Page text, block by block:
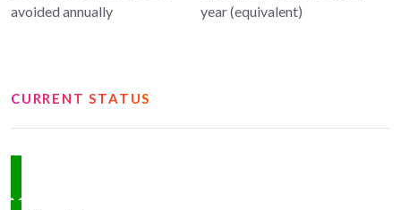
avoided annually
year (equivalent)
CURRENT STATUS